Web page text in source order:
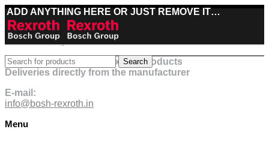
ADD ANYTHING HERE OR JUST REMOVE IT…
Best deals on Bosch Rexroth products
Deliveries directly from the manufacturer
E-mail:
info@bosh-rexroth.in
Menu
Search